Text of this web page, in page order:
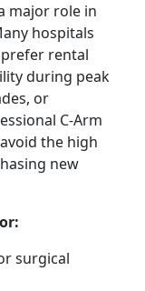
major role in
hospitals
prefer rental
during peak
or
C-Arm
the high
new
surgical